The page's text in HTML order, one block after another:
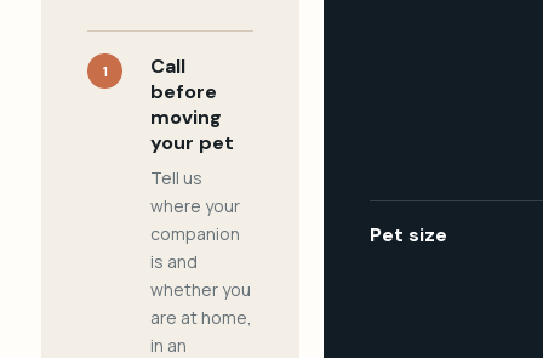
1
Call
before
moving
your pet
Tell us
where your
companion
is and
whether you
are at home,
in an
Pet size